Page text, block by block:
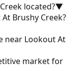
located?▼
Brushy Creek?
near Lookout At
market for